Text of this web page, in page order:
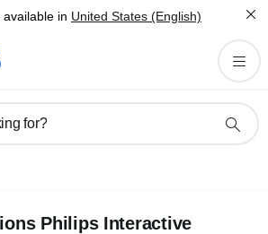
in United States (English)
for?
Philips Interactive